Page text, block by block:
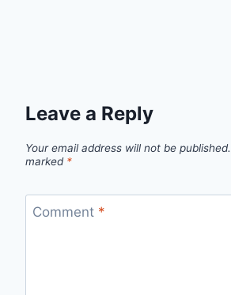
Leave a Reply
Your email address will not be published.
marked *
Comment *